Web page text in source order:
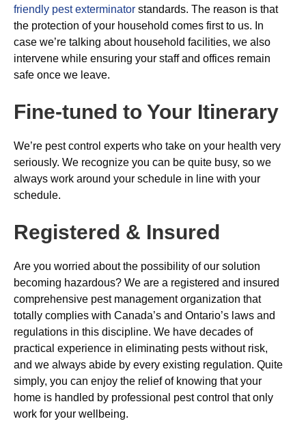
friendly pest exterminator standards. The reason is that
the protection of your household comes first to us. In
case we’re talking about household facilities, we also
intervene while ensuring your staff and offices remain
safe once we leave.
Fine-tuned to Your Itinerary
We’re pest control experts who take on your health very
seriously. We recognize you can be quite busy, so we
always work around your schedule in line with your
schedule.
Registered & Insured
Are you worried about the possibility of our solution
becoming hazardous? We are a registered and insured
comprehensive pest management organization that
totally complies with Canada’s and Ontario’s laws and
regulations in this discipline. We have decades of
practical experience in eliminating pests without risk,
and we always abide by every existing regulation. Quite
simply, you can enjoy the relief of knowing that your
home is handled by professional pest control that only
work for your wellbeing.